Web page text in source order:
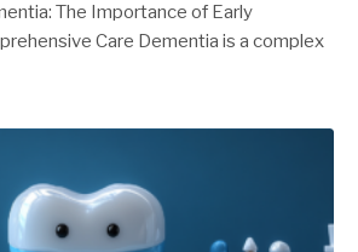
The Importance of Early
Care Dementia is a complex